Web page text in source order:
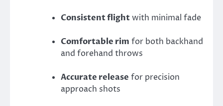
Consistent flightwith minimal fade
Comfortable rim for both backhand
and forehand throws
Accurate release for precision
approach shots